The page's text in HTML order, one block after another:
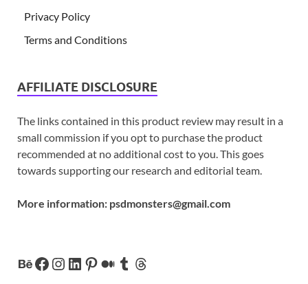
Privacy Policy
Terms and Conditions
AFFILIATE DISCLOSURE
The links contained in this product review may result in a
small commission if you opt to purchase the product
recommended at no additional cost to you. This goes
towards supporting our research and editorial team.
More information: psdmonsters@gmail.com